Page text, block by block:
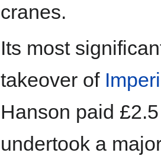
cranes.
Its most
takeover of
Hanson paid
undertook a